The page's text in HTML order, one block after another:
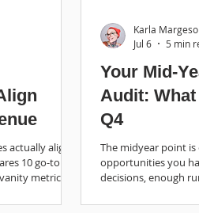
actually align
10 go-to
metrics.
Your Mid-
Audit:
Q4
The midyear point
opportunities you
decisions, enough
Karla
Jul 6
5 min